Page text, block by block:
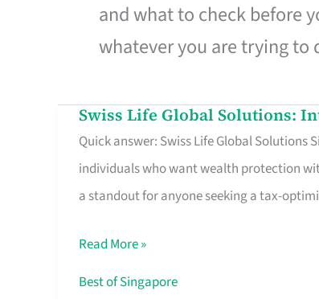
and what to check before
whatever you are trying to
Swiss Life Global Solutions:
Quick answer: Swiss Life Global
individuals who want wealth protection
a standout for anyone seeking a tax-
Swiss
Life
Global
Solutions:
Life
Insurance
Read More »
Best of Singapore